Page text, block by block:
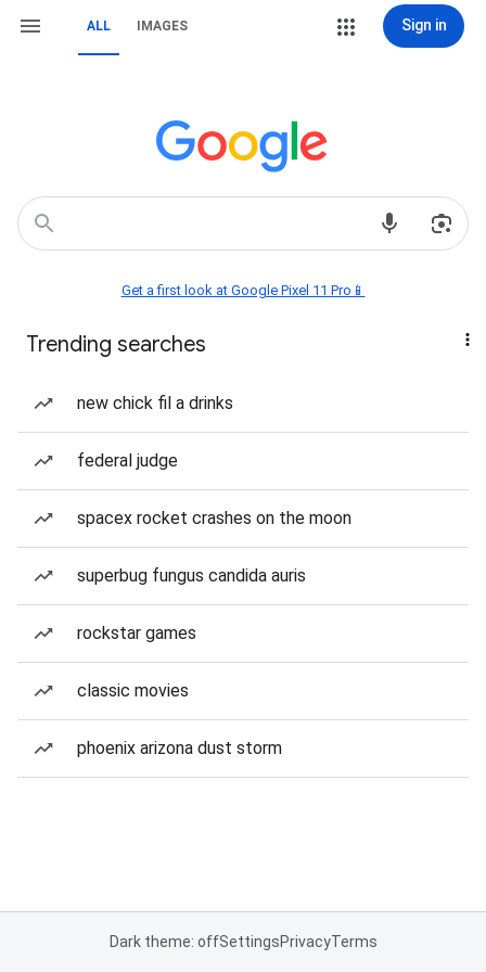
ALL IMAGES Sign in
Get a first look at Google Pixel 11 Pro📱
Trending searches
new chick fil a drinks
federal judge
spacex rocket crashes on the moon
superbug fungus candida auris
rockstar games
classic movies
phoenix arizona dust storm
Dark theme: offSettingsPrivacyTerms